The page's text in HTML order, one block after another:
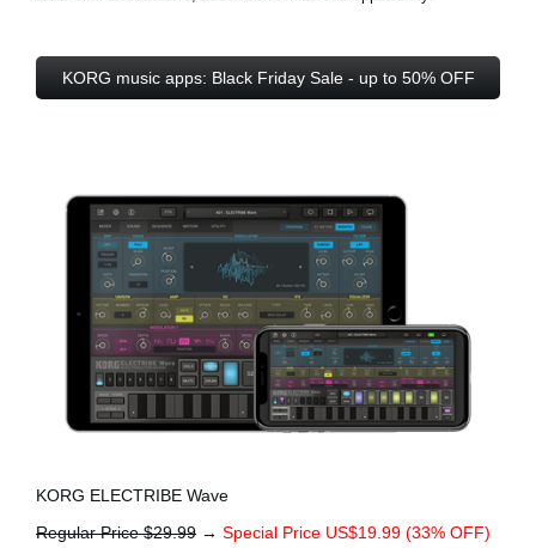
KORG music apps: Black Friday Sale - up to 50% OFF
KORG ELECTRIBE Wave
Regular Price $29.99 → Special Price US$19.99 (33% OFF)